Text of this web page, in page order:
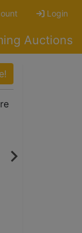
Login
Auctions